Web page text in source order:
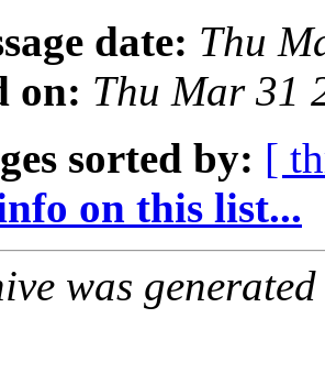
date: Thu
on: Thu Mar 31
sorted by: [
on this list...
was